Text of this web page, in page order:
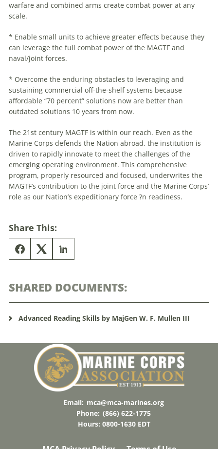
warfare and combined arms create combat power at any
scale.
* Enable small units to achieve greater effects because they
can leverage the full combat power of the MAGTF and
naval/joint forces.
* Overcome the enduring obstacles to leveraging and
sustaining commercial off-the-shelf systems because
affordable “70 percent” solutions now are better than
outdated solutions 10 years from now.
The 21st century MAGTF is within our reach. Even as the
Marine Corps defends the Nation abroad, the institution is
driven to rapidly innovate to meet the challenges of the
emerging operating environment. This comprehensive
program, properly resourced and focused, underwrites the
MAGTF’s contribution to the joint force and the Marine Corps’
role as our Nation’s expeditionary force ?n readiness.
Share This:
SHARED DOCUMENTS:
Advanced Reading Skills by MajGen W. F. Mullen III
Email: mca@mca-marines.org
Phone: (866) 622-1775
Hours: 0800-1630 EDT